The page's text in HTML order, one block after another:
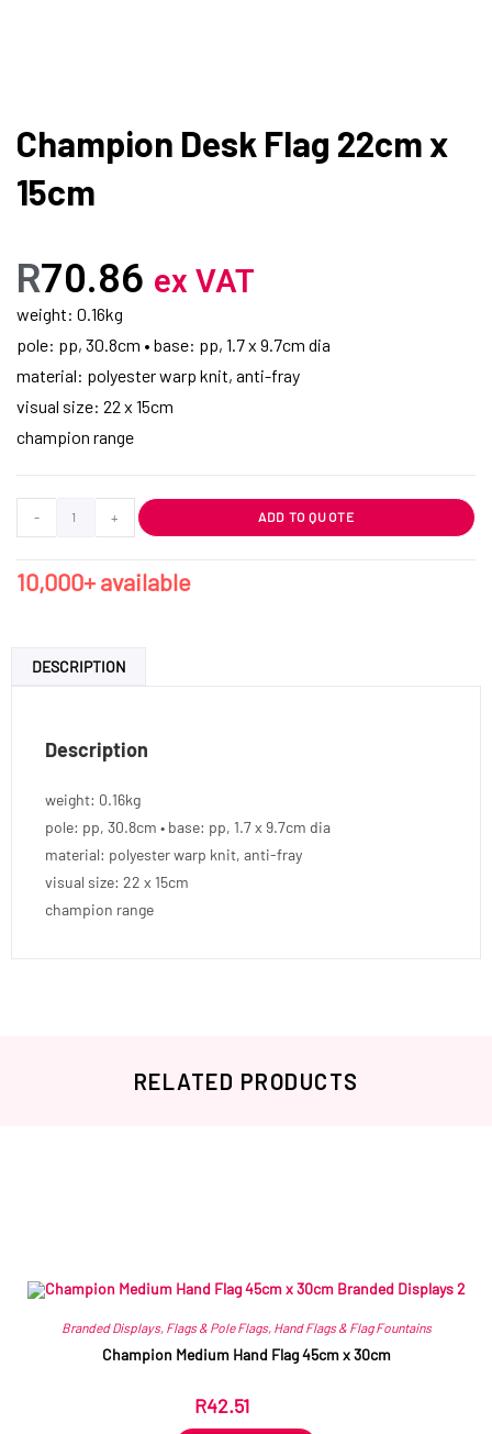
Champion Desk Flag 22cm x
15cm
R70.86 ex VAT
weight: 0.16kg
pole: pp, 30.8cm • base: pp, 1.7 x 9.7cm dia
material: polyester warp knit, anti-fray
visual size: 22 x 15cm
champion range
- + ADD TO QUOTE
10,000+ available
DESCRIPTION
Description
weight: 0.16kg
pole: pp, 30.8cm • base: pp, 1.7 x 9.7cm dia
material: polyester warp knit, anti-fray
visual size: 22 x 15cm
champion range
RELATED PRODUCTS
Branded Displays, Flags & Pole Flags, Hand Flags & Flag Fountains
Champion Medium Hand Flag 45cm x 30cm
R42.51